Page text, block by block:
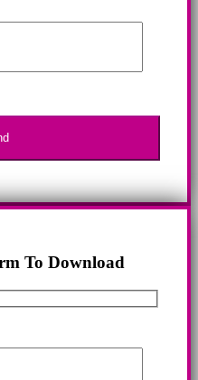
To Download